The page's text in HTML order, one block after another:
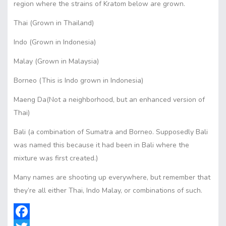
region where the strains of Kratom below are grown.
Thai (Grown in Thailand)
Indo (Grown in Indonesia)
Malay (Grown in Malaysia)
Borneo (This is Indo grown in Indonesia)
Maeng Da(Not a neighborhood, but an enhanced version of
Thai)
Bali (a combination of Sumatra and Borneo. Supposedly Bali
was named this because it had been in Bali where the
mixture was first created.)
Many names are shooting up everywhere, but remember that
they’re all either Thai, Indo Malay, or combinations of such.